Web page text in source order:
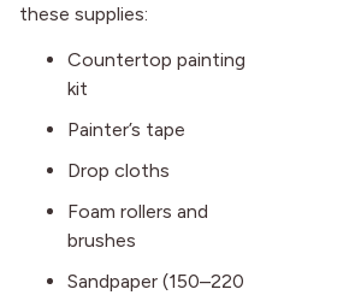
these supplies:
Countertop painting
kit
Painter’s tape
Drop cloths
Foam rollers and
brushes
Sandpaper (150–220